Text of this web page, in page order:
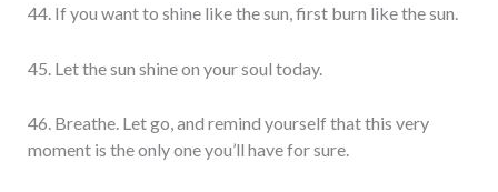
44. If you want to shine like the sun, first burn like the sun.
45. Let the sun shine on your soul today.
46. Breathe. Let go, and remind yourself that this very
moment is the only one you’ll have for sure.